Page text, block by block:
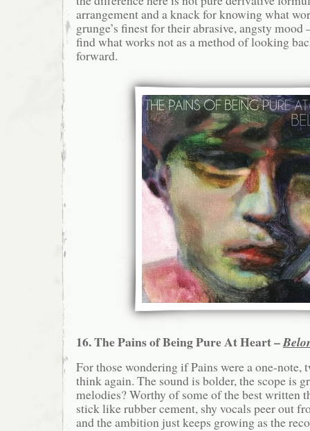
arrangement and a knack for knowing what
grunge’s finest for their abrasive, angsty mood
find what works not as a method of looking
forward.
16. The Pains of Being Pure At Heart –
For those wondering if Pains were a one-note,
think again. The sound is bolder, the scope is
melodies? Worthy of some of the best written
stick like rubber cement, shy vocals peer out
and the ambition just keeps growing as the